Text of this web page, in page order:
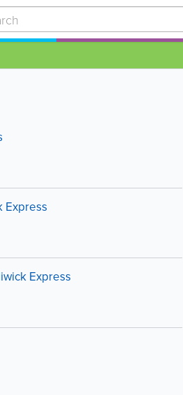
Express
Express